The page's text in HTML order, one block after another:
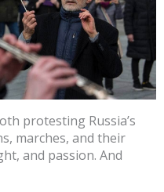
protesting Russia’s
marches, and their
and passion. And